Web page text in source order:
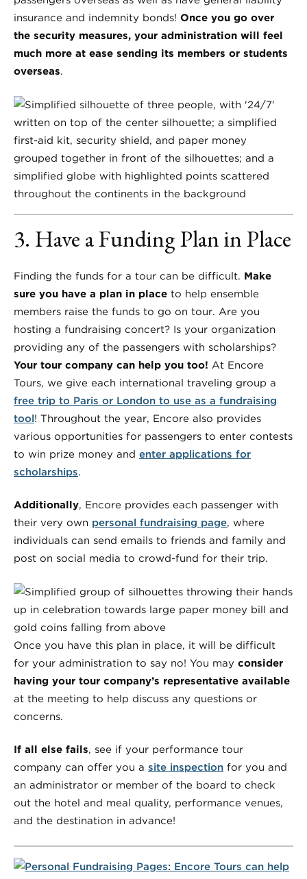
insurance and indemnity bonds! Once you go over
the security measures, your administration will feel
much more at ease sending its members or students
overseas.
3. Have a Funding Plan in Place
Finding the funds for a tour can be difficult. Make
sure you have a plan in place to help ensemble
members raise the funds to go on tour. Are you
hosting a fundraising concert? Is your organization
providing any of the passengers with scholarships?
Your tour company can help you too! At Encore
Tours, we give each international traveling group a
free trip to Paris or London to use as a fundraising
tool! Throughout the year, Encore also provides
various opportunities for passengers to enter contests
to win prize money and enter applications for
scholarships.
Additionally, Encore provides each passenger with
their very own personal fundraising page, where
individuals can send emails to friends and family and
post on social media to crowd-fund for their trip.
Once you have this plan in place, it will be difficult
for your administration to say no! You may consider
having your tour company’s representative available
at the meeting to help discuss any questions or
concerns.
If all else fails, see if your performance tour
company can offer you a site inspection for you and
an administrator or member of the board to check
out the hotel and meal quality, performance venues,
and the destination in advance!